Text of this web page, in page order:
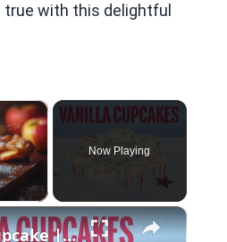
with this delightful
×
Video
Now Playing
×
Vanilla Cupcake | Recipe